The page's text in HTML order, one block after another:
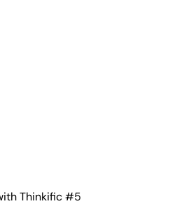
#5